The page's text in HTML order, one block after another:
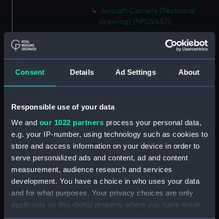
Consent Details Ad Settings About
Responsible use of your data
We and our 1022 partners process your personal data,
e.g. your IP-number, using technology such as cookies to
store and access information on your device in order to
serve personalized ads and content, ad and content
measurement, audience research and services
development. You have a choice in who uses your data
and for what purposes. Your privacy choices are only
applicable on this digital property where you have made
your choices. You can change or withdraw your consent
Aircraft Carriers (Technical
drawing) (NPD2487)
drawing) (NPD2488)
Berwick (1959) (Technical
drawing) (NPD2489)
Berwick (1959) (Technical
drawing) (NPD2491)
Whitby class frigates (Technical
drawing) (NPD2492)
Whitby class frigates (Technical
drawing) (NPD2493)
Whitby class frigates (Technical
drawing) (NPD2494)